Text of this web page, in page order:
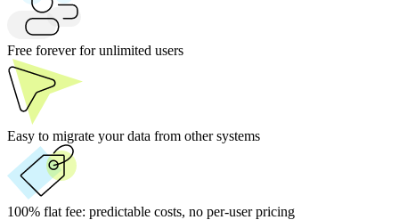
Free forever for unlimited users
Easy to migrate your data from other systems
100% flat fee: predictable costs, no per-user pricing